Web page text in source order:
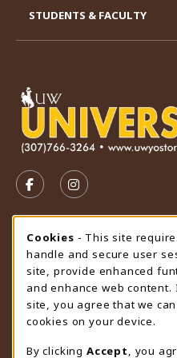
FOLLOW US ON
FOLLOW US
STORE HOURS
Saturday
CLOSED
view all store hours
LOCATION & CONTACT
STUDENTS & FACULTY
Cookie Usage
Cookies - This site
handle and secure user
site, provide enhanced
and enhance web
site, you agree that we
cookies on your device.
By clicking Accept , you